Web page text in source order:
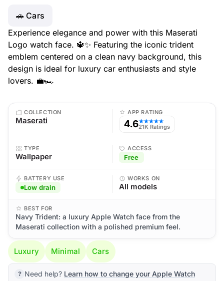
🚗 Cars
Experience elegance and power with this Maserati
Logo watch face. 🔱✨ Featuring the iconic trident
emblem centered on a clean navy background, this
design is ideal for luxury car enthusiasts and style
lovers. 💼🏎️
COLLECTION
Maserati
APP RATING
4.6★★★★★
21K Ratings
TYPE
Wallpaper
ACCESS
Free
BATTERY USE
Low drain
WORKS ON
All models
BEST FOR
Navy Trident: a luxury Apple Watch face from the
Maserati collection with a polished premium feel.
Luxury Minimal Cars
Need help? Learn how to change your Apple Watch